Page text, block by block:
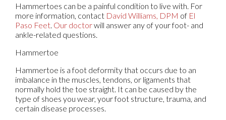
Hammertoes can be a painful condition to live with. For
more information, contact David Williams, DPM of El
Paso Feet Our doctorwill answer any of your foot- and
ankle-related questions.
Hammertoe
Hammertoe is a foot deformity that occurs due to an
imbalance in the muscles, tendons, or ligaments that
normally hold the toe straight. It can be caused by the
type of shoes you wear, your foot structure, trauma, and
certain disease processes.